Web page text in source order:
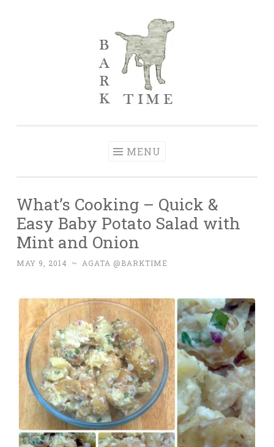
MENU
What’s Cooking – Quick &
Easy Baby Potato Salad with
Mint and Onion
MAY 9, 2014 ~ AGATA @BARKTIME